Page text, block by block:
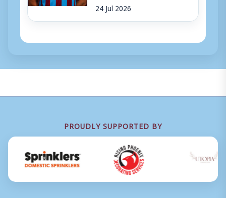
24 Jul 2026
PROUDLY SUPPORTED BY